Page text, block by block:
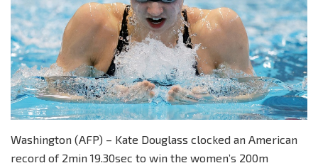
Washington (AFP) – Kate Douglass clocked an American
record of 2min 19.30sec to win the women’s 200m